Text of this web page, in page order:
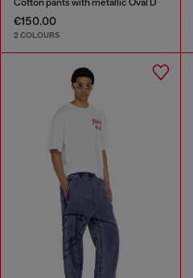
Cotton pants with metallic Oval D
€150.00
2 COLOURS